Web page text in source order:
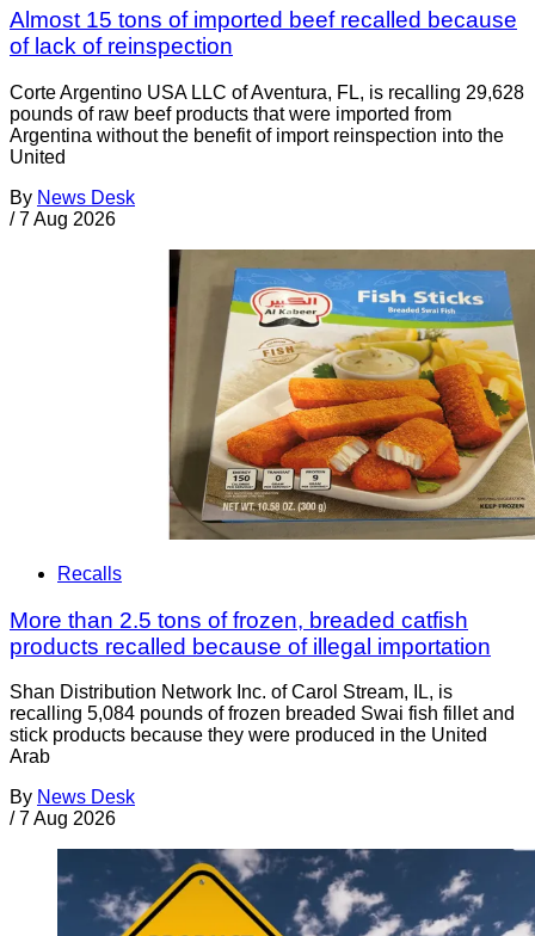
Almost 15 tons of imported beef recalled because
of lack of reinspection
Corte Argentino USA LLC of Aventura, FL, is recalling 29,628
pounds of raw beef products that were imported from
Argentina without the benefit of import reinspection into the
United
By News Desk
/ 7 Aug 2026
Recalls
More than 2.5 tons of frozen, breaded catfish
products recalled because of illegal importation
Shan Distribution Network Inc. of Carol Stream, IL, is
recalling 5,084 pounds of frozen breaded Swai fish fillet and
stick products because they were produced in the United
Arab
By News Desk
/ 7 Aug 2026